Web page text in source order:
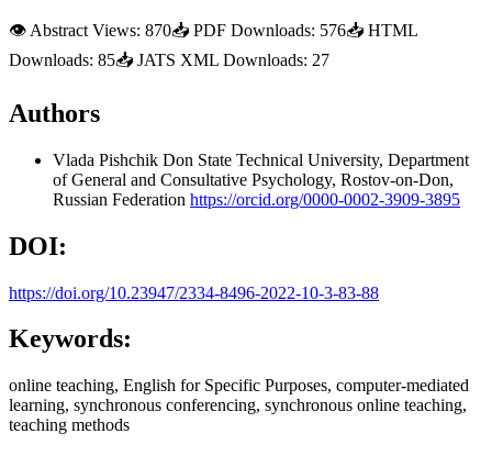
👁 Abstract Views: 870📥 PDF Downloads: 576📥 HTML
Downloads: 85📥 JATS XML Downloads: 27
Authors
Vlada Pishchik Don State Technical University, Department
of General and Consultative Psychology, Rostov-on-Don,
Russian Federation https://orcid.org/0000-0002-3909-3895
DOI:
https://doi.org/10.23947/2334-8496-2022-10-3-83-88
Keywords:
online teaching, English for Specific Purposes, computer-mediated
learning, synchronous conferencing, synchronous online teaching,
teaching methods